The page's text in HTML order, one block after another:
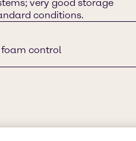
very good storage
conditions.
foam control